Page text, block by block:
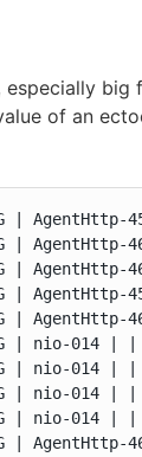
of an
|
|
|
|
|
| nio-014 |
| nio-014
| nio-014
| nio-
|